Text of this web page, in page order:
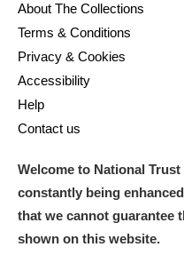
Items with images
About The Collections
Terms & Conditions
Privacy & Cookies
Accessibility
Help
Contact us
Welcome to National
constantly being
that we cannot guarantee
shown on this website.